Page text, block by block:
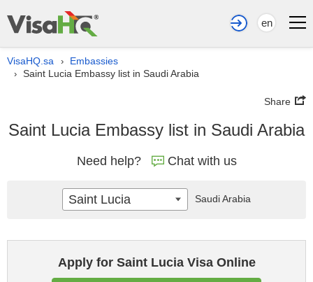
en
VisaHQ.sa › Embassies
› Saint Lucia Embassy list in Saudi Arabia
Share
Saint Lucia Embassy list in Saudi Arabia
Need help? Chat with us
Apply for Saint Lucia Visa Online
Saint Lucia Saudi Arabia